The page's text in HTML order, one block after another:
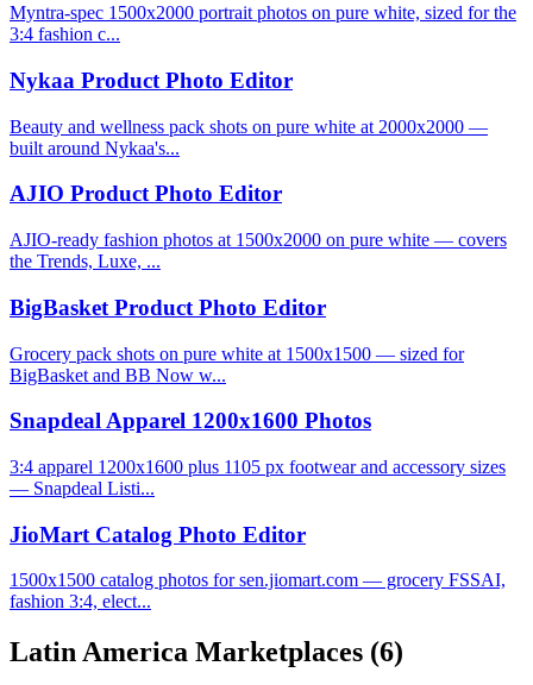
Myntra-spec 1500x2000 portrait photos on pure white, sized for the
3:4 fashion c...
Nykaa Product Photo Editor
Beauty and wellness pack shots on pure white at 2000x2000 —
built around Nykaa's...
AJIO Product Photo Editor
AJIO-ready fashion photos at 1500x2000 on pure white — covers
the Trends, Luxe, ...
BigBasket Product Photo Editor
Grocery pack shots on pure white at 1500x1500 — sized for
BigBasket and BB Now w...
Snapdeal Apparel 1200x1600 Photos
3:4 apparel 1200x1600 plus 1105 px footwear and accessory sizes
— Snapdeal Listi...
JioMart Catalog Photo Editor
1500x1500 catalog photos for sen.jiomart.com — grocery FSSAI,
fashion 3:4, elect...
Latin America Marketplaces (6)